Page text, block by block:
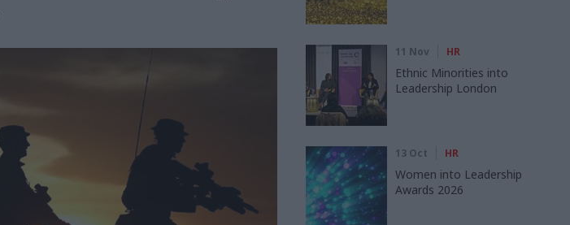
11 Nov HR
Ethnic Minorities into
Leadership London
13 Oct HR
Women into Leadership
Awards 2026